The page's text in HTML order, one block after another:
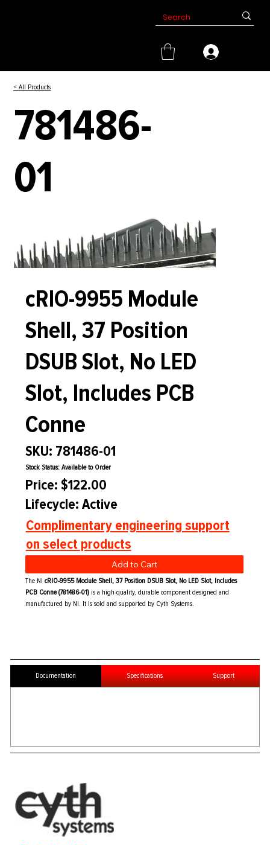
< All Products
781486-
01
cRIO-9955 Module
Shell, 37 Position
DSUB Slot, No LED
Slot, Includes PCB
Conne
SKU: 781486-01
Stock Status: Available to Order
Price: $122.00
Lifecycle: Active
Complimentary engineering support
on select products
Add to Cart
The NIcRIO-9955 Module Shell, 37 Position DSUB Slot, No LED Slot, Includes
PCB Conne (781486-01) is a high-quality, durable component designed and
manufactured by NI. It is sold and supported by Cyth Systems.
Documentation Specifications Support